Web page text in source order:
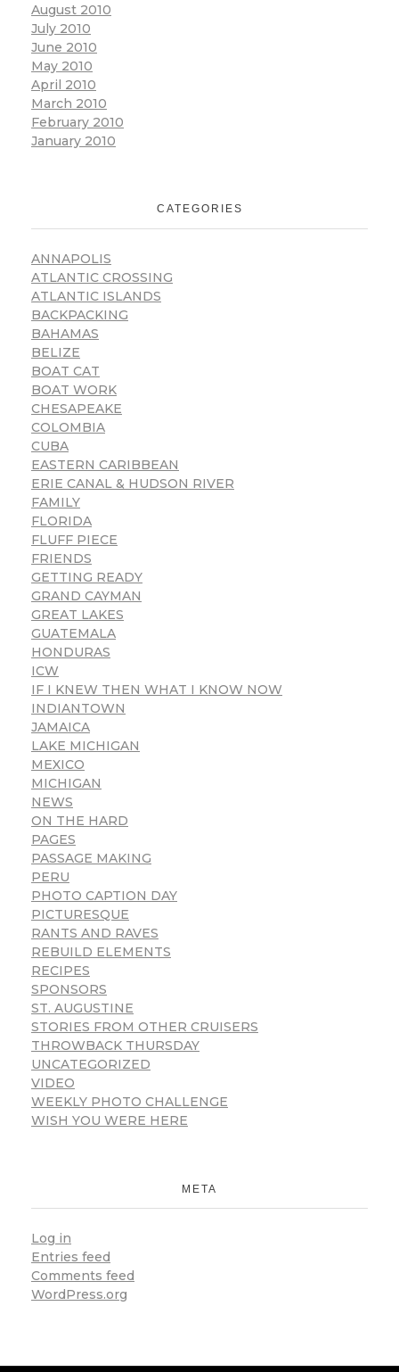
August 2010
July 2010
June 2010
May 2010
April 2010
March 2010
February 2010
January 2010
CATEGORIES
ANNAPOLIS
ATLANTIC CROSSING
ATLANTIC ISLANDS
BACKPACKING
BAHAMAS
BELIZE
BOAT CAT
BOAT WORK
CHESAPEAKE
COLOMBIA
CUBA
EASTERN CARIBBEAN
ERIE CANAL & HUDSON RIVER
FAMILY
FLORIDA
FLUFF PIECE
FRIENDS
GETTING READY
GRAND CAYMAN
GREAT LAKES
GUATEMALA
HONDURAS
ICW
IF I KNEW THEN WHAT I KNOW NOW
INDIANTOWN
JAMAICA
LAKE MICHIGAN
MEXICO
MICHIGAN
NEWS
ON THE HARD
PAGES
PASSAGE MAKING
PERU
PHOTO CAPTION DAY
PICTURESQUE
RANTS AND RAVES
REBUILD ELEMENTS
RECIPES
SPONSORS
ST. AUGUSTINE
STORIES FROM OTHER CRUISERS
THROWBACK THURSDAY
UNCATEGORIZED
VIDEO
WEEKLY PHOTO CHALLENGE
WISH YOU WERE HERE
META
Log in
Entries feed
Comments feed
WordPress.org